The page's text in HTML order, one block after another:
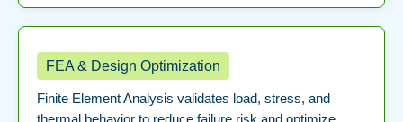
FEA & Design Optimization
Finite Element Analysis validates load, stress, and
thermal behavior to reduce failure risk and optimize